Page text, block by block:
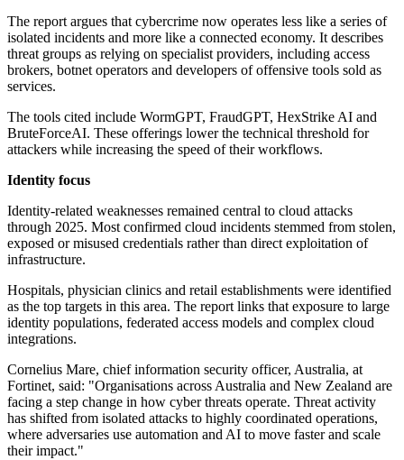
The report argues that cybercrime now operates less like a series of
isolated incidents and more like a connected economy. It describes
threat groups as relying on specialist providers, including access
brokers, botnet operators and developers of offensive tools sold as
services.
The tools cited include WormGPT, FraudGPT, HexStrike AI and
BruteForceAI. These offerings lower the technical threshold for
attackers while increasing the speed of their workflows.
Identity focus
Identity-related weaknesses remained central to cloud attacks
through 2025. Most confirmed cloud incidents stemmed from stolen,
exposed or misused credentials rather than direct exploitation of
infrastructure.
Hospitals, physician clinics and retail establishments were identified
as the top targets in this area. The report links that exposure to large
identity populations, federated access models and complex cloud
integrations.
Cornelius Mare, chief information security officer, Australia, at
Fortinet, said: "Organisations across Australia and New Zealand are
facing a step change in how cyber threats operate. Threat activity
has shifted from isolated attacks to highly coordinated operations,
where adversaries use automation and AI to move faster and scale
their impact."